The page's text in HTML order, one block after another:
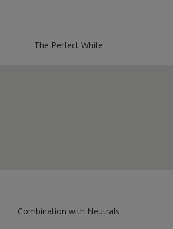
The Perfect White
Combination with Neutrals